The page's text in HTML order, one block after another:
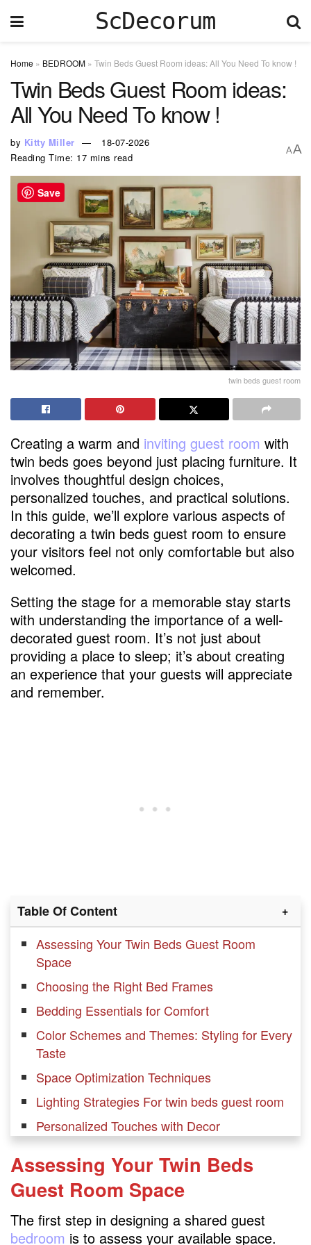
ScDecorum
Home » BEDROOM » Twin Beds Guest Room ideas: All You Need To know !
Twin Beds Guest Room ideas:
All You Need To know !
by Kitty Miller
18-07-2026
Reading Time: 17 mins read
AA
twin beds guest room
Creating a warm and inviting guest room with
twin beds goes beyond just placing furniture. It
involves thoughtful design choices,
personalized touches, and practical solutions.
In this guide, we’ll explore various aspects of
decorating a twin beds guest room to ensure
your visitors feel not only comfortable but also
welcomed.
Setting the stage for a memorable stay starts
with understanding the importance of a well-
decorated guest room. It’s not just about
providing a place to sleep; it’s about creating
an experience that your guests will appreciate
and remember.
Table Of Content
Assessing Your Twin Beds Guest Room
Space
Choosing the Right Bed Frames
Bedding Essentials for Comfort
Color Schemes and Themes: Styling for Every
Taste
Space Optimization Techniques
Lighting Strategies For twin beds guest room
Personalized Touches with Decor
Window Treatments for Ambiance
Multi-Functional Furniture Ideas
Creating a Tech-Friendly Environment
Assessing Your Twin Beds
Guest Room Space
The first step in designing a shared guest
bedroom is to assess your available space.
Save